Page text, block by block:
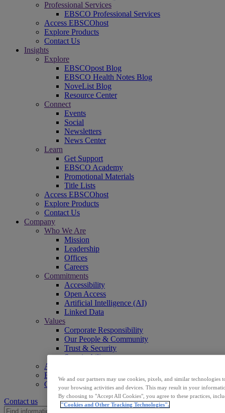
Professional Services
EBSCO Professional Services
Access EBSCOhost
Explore Products
Contact Us
Insights
Explore
EBSCOpost Blog
EBSCO Health Notes Blog
NoveList Blog
Resource Center
Connect
Events
Social
Newsletters
News Center
Learn
Get Support
EBSCO Academy
Promotional Materials
Title Lists
Access EBSCOhost
Explore Products
Contact Us
Company
Who We Are
Mission
Leadership
Offices
Careers
Commitments
Accessibility
Open Access
Artificial Intelligence (AI)
Linked Data
Values
Corporate Responsibility
Our People & Community
Trust & Security
Sustainability
Access EBSCOhost
Explore Products
Contact Us
Contact us
We and our partners may use cookies, pixels, and similar
your browsing activities and devices. This may result in your
By choosing to "Accept All Cookies", you agree to these practices,
"Cookies and Other Tracking Technologies".